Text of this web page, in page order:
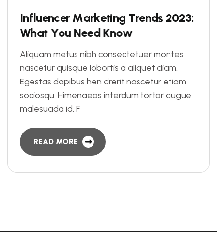
Influencer Marketing Trends 2023:
What You Need Know
Aliquam metus nibh consectetuer montes
nascetur quisque lobortis a aliquet diam.
Egestas dapibus hen drerit nascetur etiam
sociosqu. Himenaeos interdum tortor augue
malesuada id. F
READ MORE